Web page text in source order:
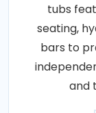
tubs
seating,
bars to
and